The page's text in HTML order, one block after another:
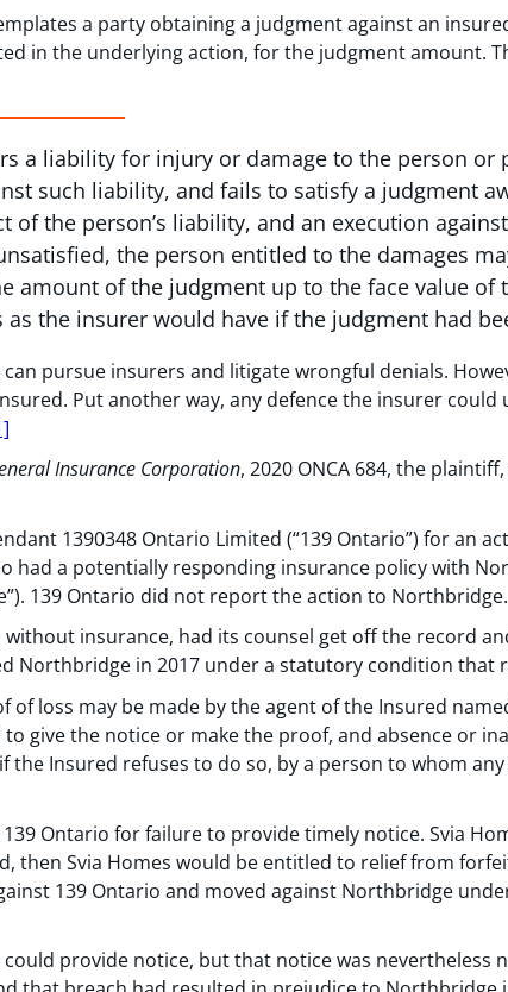
a party obtaining a judgment against an
in the underlying action, for the judgment amount.
a liability for injury or damage to the person or
such liability, and fails to satisfy a judgment
of the person’s liability, and an execution
the person entitled to the damages
amount of the judgment up to the face value of
the insurer would have if the judgment had
pursue insurers and litigate wrongful denials.
Put another way, any defence the insurer could
Insurance Corporation, 2020 ONCA 684, the
1390348 Ontario Limited (“139 Ontario”) for an
had a potentially responding insurance policy with
139 Ontario did not report the action to Northbridge.
insurance, had its counsel get off the record
Northbridge in 2017 under a statutory condition that
of loss may be made by the agent of the Insured
give the notice or make the proof, and absence or
the Insured refuses to do so, by a person to whom
Ontario for failure to provide timely notice. Svia
then Svia Homes would be entitled to relief from
139 Ontario and moved against Northbridge
provide notice, but that notice was nevertheless